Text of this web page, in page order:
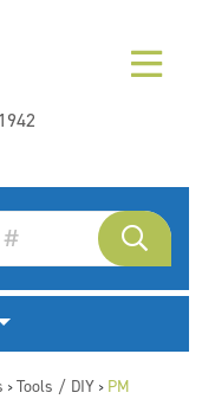
> Tools / DIY > PM